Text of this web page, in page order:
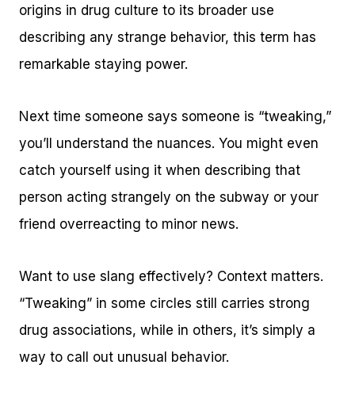
origins in drug culture to its broader use
describing any strange behavior, this term has
remarkable staying power.
Next time someone says someone is “tweaking,”
you’ll understand the nuances. You might even
catch yourself using it when describing that
person acting strangely on the subway or your
friend overreacting to minor news.
Want to use slang effectively? Context matters.
“Tweaking” in some circles still carries strong
drug associations, while in others, it’s simply a
way to call out unusual behavior.